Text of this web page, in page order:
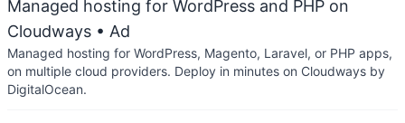
Managed hosting for WordPress and PHP on
Cloudways • Ad
Managed hosting for WordPress, Magento, Laravel, or PHP apps,
on multiple cloud providers. Deploy in minutes on Cloudways by
DigitalOcean.